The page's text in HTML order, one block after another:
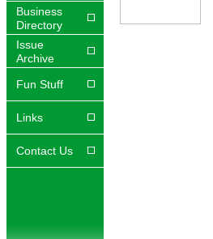
Business
Directory
Issue
Archive
Fun Stuff
Links
Contact Us